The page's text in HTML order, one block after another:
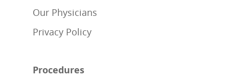
Our Physicians
Privacy Policy
Procedures